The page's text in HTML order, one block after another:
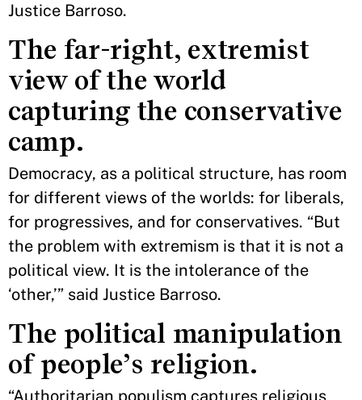
Justice Barroso.
The far-right, extremist
view of the world
capturing the conservative
camp.
Democracy, as a political structure, has room
for different views of the worlds: for liberals,
for progressives, and for conservatives. “But
the problem with extremism is that it is not a
political view. It is the intolerance of the
‘other,’” said Justice Barroso.
The political manipulation
of people’s religion.
“Authoritarian populism captures religious